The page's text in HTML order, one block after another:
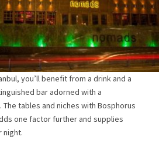
you’ll benefit from a drink and a
bar adorned with a
The tables and niches with Bosphorus
one factor further and supplies
night.